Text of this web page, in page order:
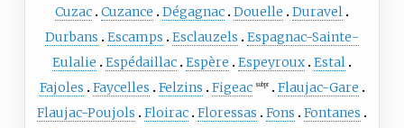
Cuzac Cuzance Dégagnac Douelle
Duravel
Durbans
Escamps Esclauzels
Espagnac-Sainte-
Eulalie
Espédaillac Espère Espeyroux Estal
Fajoles
Faycelles Felzins Figeac subpr
Flaujac-Gare
Flaujac-Poujols
Floirac Floressas Fons
Fontanes